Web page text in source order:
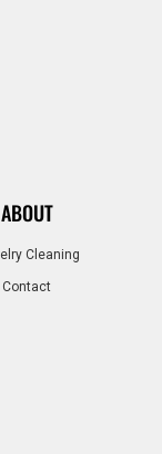
ABOUT
Cleaning
Contact